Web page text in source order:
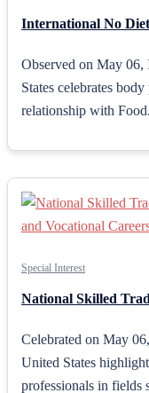
International No
Observed on May
States celebrates
relationship with
Special Interest
National Skilled
Celebrated on May
United States
professionals in